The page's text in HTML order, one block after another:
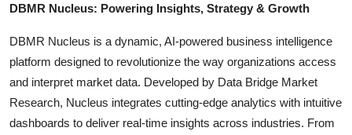
DBMR Nucleus: Powering Insights, Strategy & Growth
DBMR Nucleus is a dynamic, AI-powered business intelligence
platform designed to revolutionize the way organizations access
and interpret market data. Developed by Data Bridge Market
Research, Nucleus integrates cutting-edge analytics with intuitive
dashboards to deliver real-time insights across industries. From